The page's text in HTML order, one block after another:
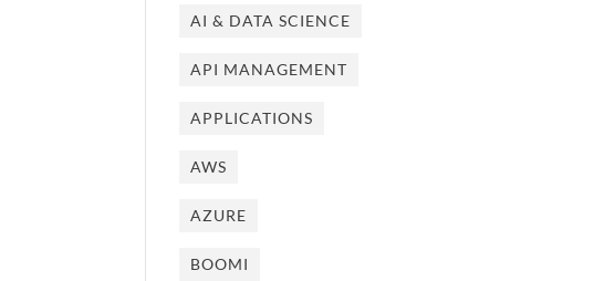
AI & DATA SCIENCE
API MANAGEMENT
APPLICATIONS
AWS
AZURE
BOOMI